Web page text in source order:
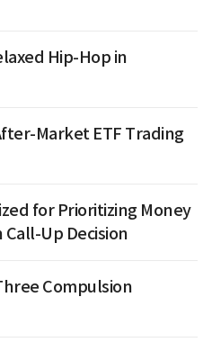
Hip-Hop in
Market ETF Trading
for Prioritizing Money
Up Decision
Compulsion